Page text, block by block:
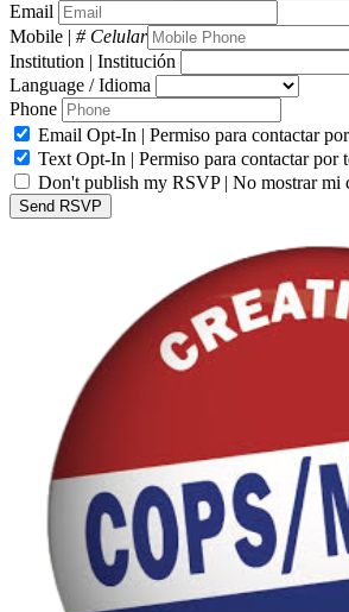
Email
Mobile | # Celular
Institution | Institución
Language / Idioma
Phone
Email Opt-In | Permiso para contactar
Text Opt-In | Permiso para contactar por
Don't publish my RSVP | No mostrar mi